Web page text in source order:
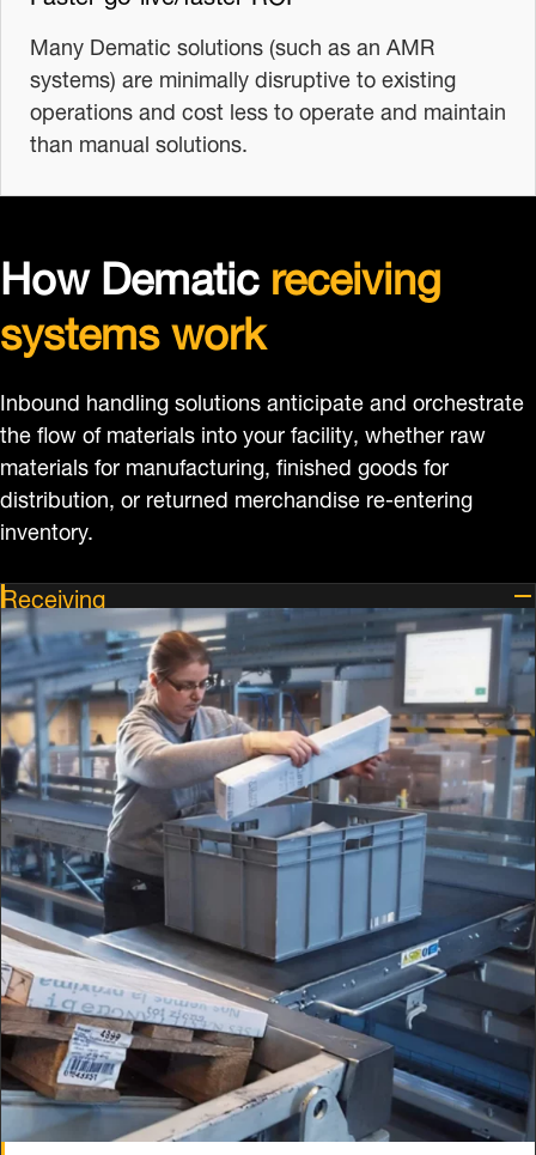
Many Dematic solutions (such as an AMR
systems) are minimally disruptive to existing
operations and cost less to operate and maintain
than manual solutions.
How Dematicreceiving
systems work
Inbound handling solutions anticipate and orchestrate
the flow of materials into your facility, whether raw
materials for manufacturing, finished goods for
distribution, or returned merchandise re-entering
inventory.
Receiving